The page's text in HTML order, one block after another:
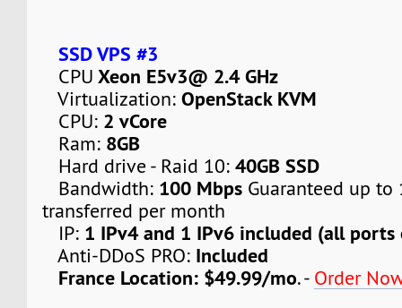
SSD VPS #3
CPU Xeon E5v3@ 2.4 GHz
Virtualization:OpenStack KVM
CPU: 2 vCore
Ram: 8GB
Hard drive - Raid 10:40GB SSD
Bandwidth: 100 Mbps Guaranteed up to
transferred per month
IP: 1 IPv4 and 1 IPv6 included (all ports
Anti-DDoS PRO: Included
France Location: $49.99/mo. - Order